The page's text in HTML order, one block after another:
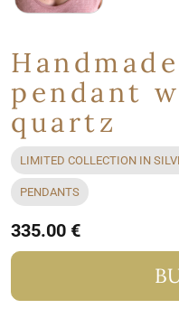
pendant
quartz
LIMITED COLLECTION IN
PENDANTS
335.00 €